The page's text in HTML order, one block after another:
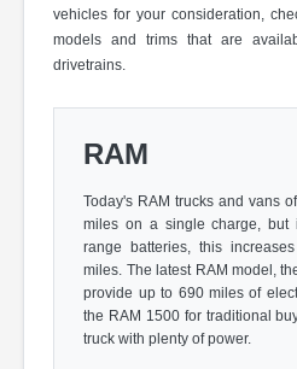
vehicles for your consideration,
models and trims that are
drivetrains.
RAM
Today's RAM trucks and vans
miles on a single charge, but
range batteries, this
miles. The latest RAM model,
provide up to 690 miles of
the RAM 1500 for traditional
truck with plenty of power.